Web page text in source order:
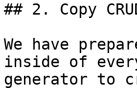
## 2. Copy
We have
inside of
generator to